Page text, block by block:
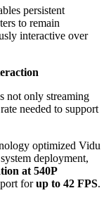
persistent
to remain
interactive over
not only streaming
needed to support
optimized Vidu
deployment,
at 540P
forup to 42 FPS.